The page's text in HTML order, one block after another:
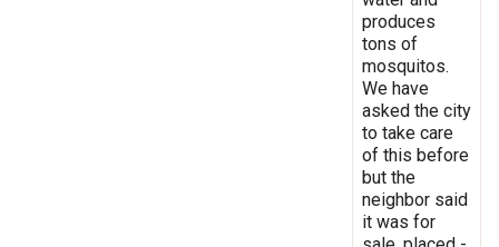
produces
tons of
mosquitos.
We have
asked the city
to take care
of this before
but the
neighbor said
it was for